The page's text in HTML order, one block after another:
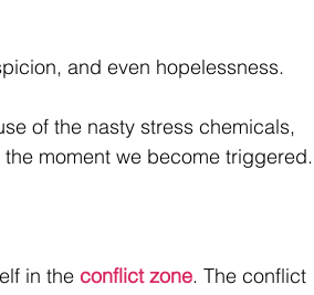
and even hopelessness.
of the nasty stress chemicals,
moment we become triggered.
in the conflict zone. The conflict